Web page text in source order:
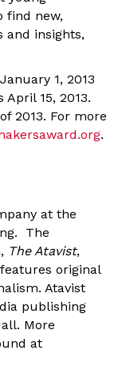
find new,
and insights,
1, 2013
15, 2013.
2013. For more
.
at the
The
The Atavist,
original
Atavist
publishing
More
at